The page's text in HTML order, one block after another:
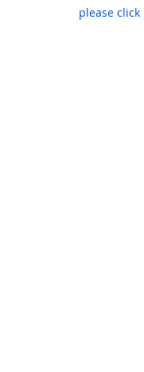
please